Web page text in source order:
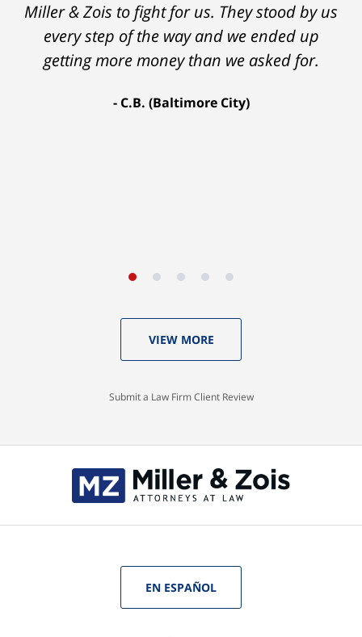
Miller & Zois to fight for us. They stood by us
every step of the way and we ended up
getting more money than we asked for.
C.B. (Baltimore City)
insurance companies to offer a single penny
in my case. Then my lawyer referred me to
Ron and Laura. It was a long fight and they
settled for $1.31 million.
VIEW MORE
Submit a Law Firm Client Review
EN ESPAÑOL